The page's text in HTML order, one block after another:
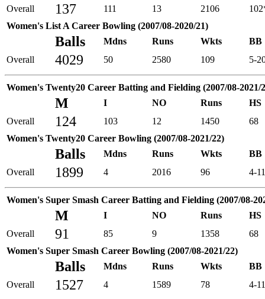
Overall
137 111 13 2106
Women's List A Career Bowling (2007/08-2020/21)
Balls Mdns Runs Wkts
BB
Overall
4029 50 2580 109 5-
Women's Twenty20 Career Batting and Fielding (2007/08-2021/
M I NO Runs
HS
Overall
124 103 12 1450
68
Women's Twenty20 Career Bowling (2007/08-2021/22)
Balls Mdns Runs Wkts
BB
Overall
1899 4 2016 96 4-11
Women's Super Smash Career Batting and Fielding (2007/08-
M I NO Runs
HS
Overall
91 85 9 1358
68
Women's Super Smash Career Bowling (2007/08-2021/22)
Balls Mdns Runs Wkts
BB
Overall
1527 4 1589 78 4-11